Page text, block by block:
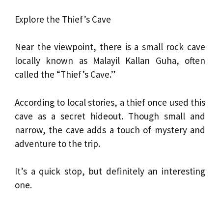
Explore the Thief’s Cave
Near the viewpoint, there is a small rock cave
locally known as Malayil Kallan Guha, often
called the “Thief’s Cave.”
According to local stories, a thief once used this
cave as a secret hideout. Though small and
narrow, the cave adds a touch of mystery and
adventure to the trip.
It’s a quick stop, but definitely an interesting
one.